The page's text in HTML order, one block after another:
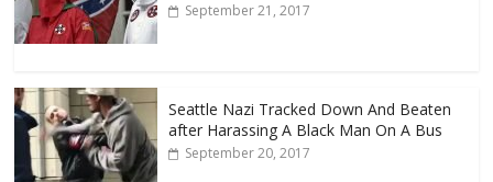
September 21, 2017
Seattle Nazi Tracked Down And Beaten
after Harassing A Black Man On A Bus
September 20, 2017